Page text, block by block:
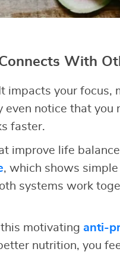
With
impacts your focus,
even notice that you
faster.
improve life
, which shows
systems work
motivating anti-
nutrition, you